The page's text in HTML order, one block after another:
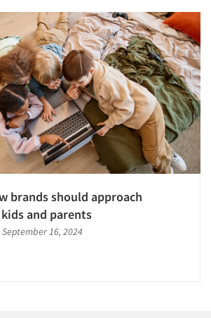
brands should approach
and parents
September 16, 2024